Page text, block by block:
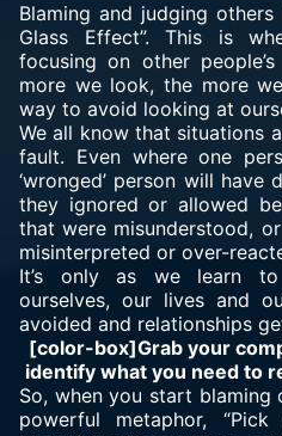
Blaming and judging
Glass Effect”. This is
focusing on other
more we look, the more
way to avoid looking at
We all know that situations
fault. Even where one
‘wronged’ person will have
they ignored or allowed
that were misunderstood,
misinterpreted or over-
It’s only as we learn
ourselves, our lives and
avoided and relationships
[color-box]Grab your
identify what you need to
So, when you start blaming
powerful metaphor,